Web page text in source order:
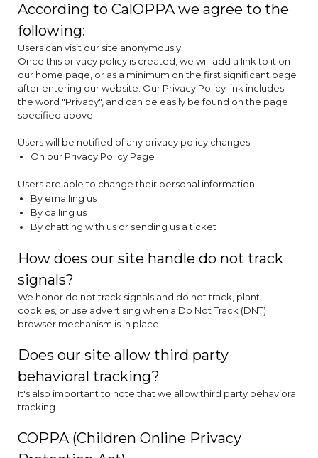
According to CalOPPA we agree to the
following:
Users can visit our site anonymously
Once this privacy policy is created, we will add a link to it on
our home page, or as a minimum on the first significant page
after entering our website. Our Privacy Policy link includes
the word "Privacy", and can be easily be found on the page
specified above.
Users will be notified of any privacy policy changes:
On our Privacy Policy Page
Users are able to change their personal information:
By emailing us
By calling us
By chatting with us or sending us a ticket
How does our site handle do not track
signals?
We honor do not track signals and do not track, plant
cookies, or use advertising when a Do Not Track (DNT)
browser mechanism is in place.
Does our site allow third party
behavioral tracking?
It's also important to note that we allow third party behavioral
tracking
COPPA (Children Online Privacy